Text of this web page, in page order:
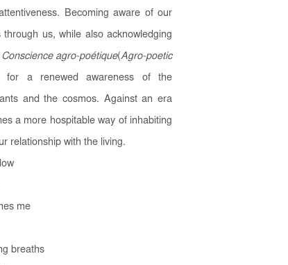
Becoming aware of our
us, while also acknowledging
Conscience agro-poétique(Agro-poetic
for a renewed awareness of the
and the cosmos. Against an era
a more hospitable way of inhabiting
relationship with the living.
me
breaths